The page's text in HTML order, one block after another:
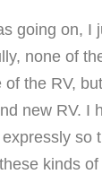
going on, I
none of
of the RV,
new RV. I
expressly so
kinds of